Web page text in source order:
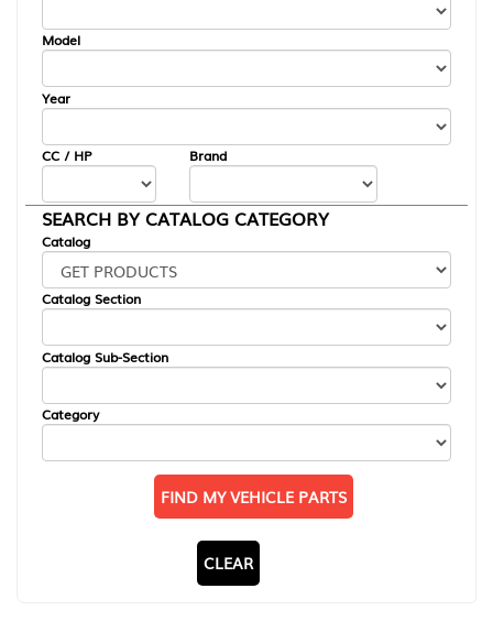
Model
Year
CC / HP Brand
SEARCH BY CATALOG CATEGORY
Catalog
Catalog Section
Catalog Sub-Section
Category
FIND MY VEHICLE PARTS
CLEAR